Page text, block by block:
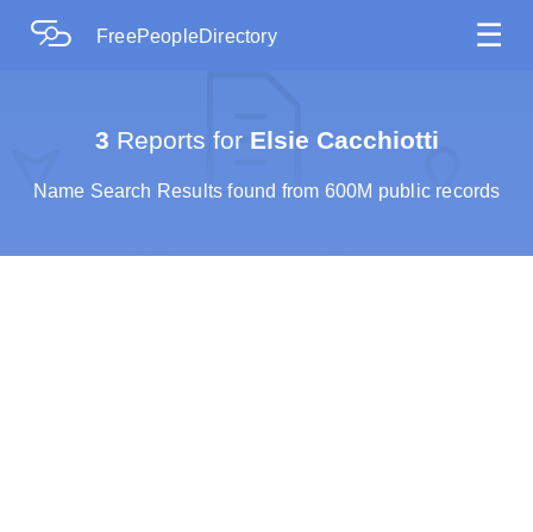
FreePeopleDirectory ☰
3 Reports forElsie Cacchiotti
Name Search Results found from 600M public records